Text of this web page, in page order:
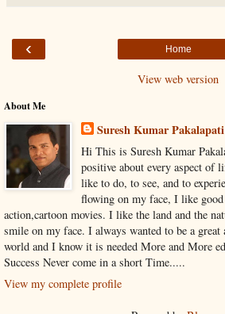
‹ Home
View web version
About Me
Suresh Kumar Pakalapati
Hi This is Suresh Kumar
positive about every aspect of
like to do, to see, and to
flowing on my face, I like
action,cartoon movies. I like the land and the
smile on my face. I always wanted to be a great
world and I know it is needed More and More
Success Never come in a short Time.....
View my complete profile